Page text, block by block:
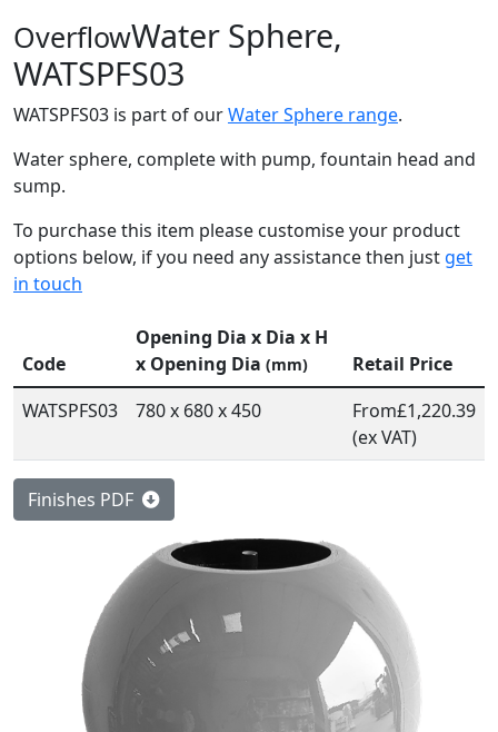
OverflowWater Sphere,
WATSPFS03
WATSPFS03 is part of ourWater Sphere range.
Water sphere, complete with pump, fountain head and
sump.
To purchase this item please customise your product
options below, if you need any assistance then just get
in touch
Code
Opening Dia x Dia x H
x Opening Dia (mm)
Retail Price
WATSPFS03
780 x 680 x 450 From£1,220.39
(ex VAT)
Finishes PDF